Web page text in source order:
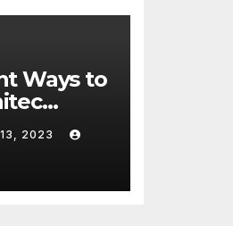
Ways to
2023